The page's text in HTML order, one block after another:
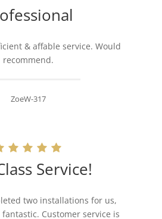
& affable service. Would
recommend.
ZoeW-317
Service!
two installations for us,
Customer service is